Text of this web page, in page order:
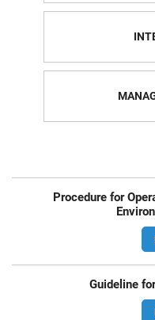
Procedure for
Guideline